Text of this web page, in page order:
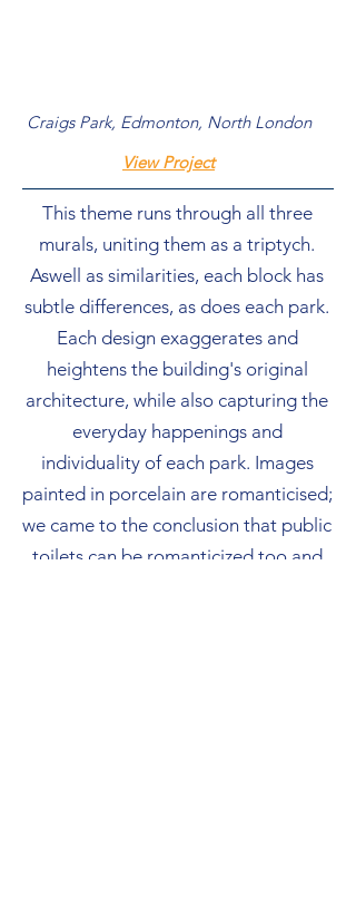
Craigs Park, Edmonton, North London
View Project
This theme runs through all three
murals, uniting them as a triptych.
Aswell as similarities, each block has
subtle differences, as does each park.
Each design exaggerates and
heightens the building's original
architecture, while also capturing the
everyday happenings and
individuality of each park. Images
painted in porcelain are romanticised;
we came to the conclusion that public
toilets can be romanticized too and